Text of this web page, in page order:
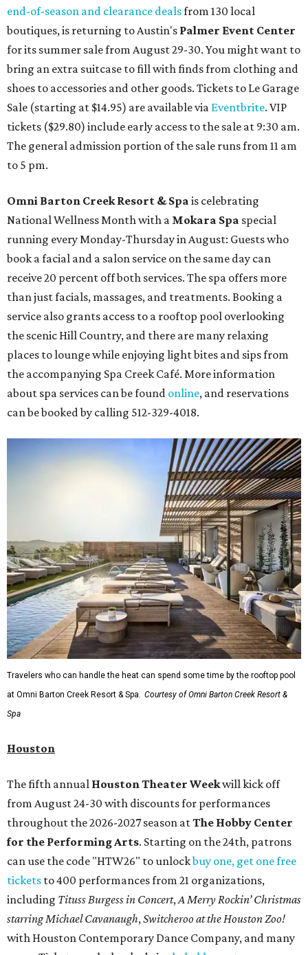
end-of-season and clearance dealsfrom 130 local
boutiques, is returning to Austin's Palmer Event Center
for its summer sale from August 29-30. You might want to
bring an extra suitcase to fill with finds from clothing and
shoes to accessories and other goods. Tickets to Le Garage
Sale (starting at $14.95) are available via Eventbrite. VIP
tickets ($29.80) include early access to the sale at 9:30 am.
The general admission portion of the sale runs from 11 am
to 5 pm.
Omni Barton Creek Resort & Spa is celebrating
National Wellness Month with a Mokara Spa special
running every Monday-Thursday in August: Guests who
book a facial and a salon service on the same day can
receive 20 percent off both services. The spa offers more
than just facials, massages, and treatments. Booking a
service also grants access to a rooftop pool overlooking
the scenic Hill Country, and there are many relaxing
places to lounge while enjoying light bites and sips from
the accompanying Spa Creek Café. More information
about spa services can be found online, and reservations
can be booked by calling 512-329-4018.
Travelers who can handle the heat can spend some time by the rooftop pool
at Omni Barton Creek Resort & Spa. Courtesy of Omni Barton Creek Resort &
Spa
Houston
The fifth annual Houston Theater Weekwill kick off
from August 24-30 with discounts for performances
throughout the 2026-2027 season atThe Hobby Center
for the Performing Arts. Starting on the 24th, patrons
can use the code "HTW26" to unlockbuy one, get one free
tickets to 400 performances from 21 organizations,
including Tituss Burgess in Concert,A Merry Rockin’ Christmas
starring Michael Cavanaugh,Switcheroo at the Houston Zoo!
with Houston Contemporary Dance Company, and many